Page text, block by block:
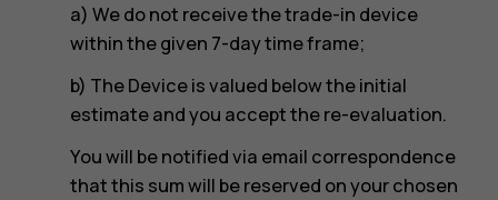
a) We do not receive the trade-in device
within the given 7-day time frame;
b) The Device is valued below the initial
estimate and you accept the re-evaluation.
You will be notified via email correspondence
that this sum will be reserved on your chosen